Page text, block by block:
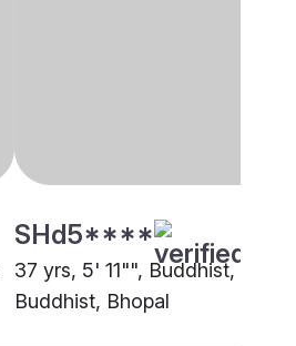
SHd5****
37 yrs, 5' 11"", Buddhist,
Buddhist, Bhopal